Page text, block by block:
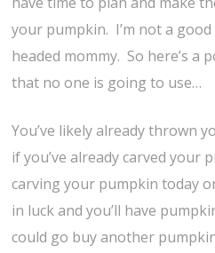
your pumpkin. I’m not a
headed mommy. So here’s a
that no one is going to use…
You’ve likely already thrown
if you’ve already carved your
carving your pumpkin today
in luck and you’ll have
could go buy another